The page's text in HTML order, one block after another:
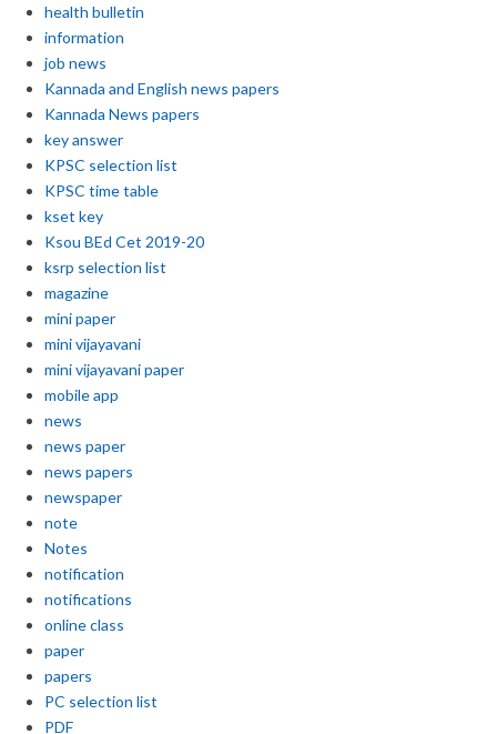
health bulletin
information
job news
Kannada and English news papers
Kannada News papers
key answer
KPSC selection list
KPSC time table
kset key
Ksou BEd Cet 2019-20
ksrp selection list
magazine
mini paper
mini vijayavani
mini vijayavani paper
mobile app
news
news paper
news papers
newspaper
note
Notes
notification
notifications
online class
paper
papers
PC selection list
PDF